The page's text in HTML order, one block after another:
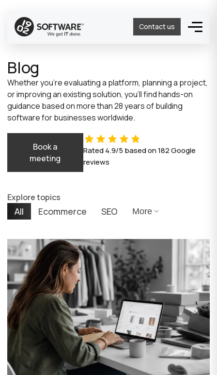
Contact us
Blog
Whether you’re evaluating a platform, planning a project,
or improving an existing solution, you’ll find hands-on
guidance based on more than 28 years of building
software for businesses worldwide.
Book a
meeting
Rated4.9/5 based on182Google
reviews
Explore topics
All Ecommerce SEO More